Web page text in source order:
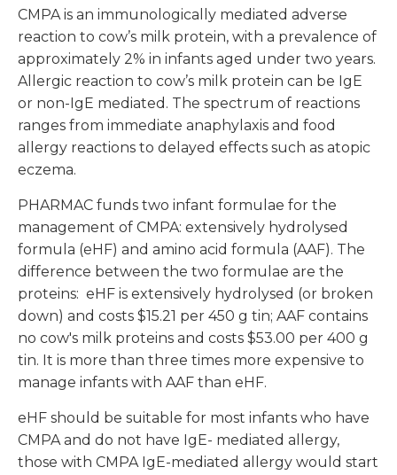
CMPA is an immunologically mediated adverse
reaction to cow’s milk protein, with a prevalence of
approximately 2% in infants aged under two years.
Allergic reaction to cow’s milk protein can be IgE
or non-IgE mediated. The spectrum of reactions
ranges from immediate anaphylaxis and food
allergy reactions to delayed effects such as atopic
eczema.
PHARMAC funds two infant formulae for the
management of CMPA: extensively hydrolysed
formula (eHF) and amino acid formula (AAF). The
difference between the two formulae are the
proteins: eHF is extensively hydrolysed (or broken
down) and costs $15.21 per 450 g tin; AAF contains
no cow's milk proteins and costs $53.00 per 400 g
tin. It is more than three times more expensive to
manage infants with AAF than eHF.
eHF should be suitable for most infants who have
CMPA and do not have IgE- mediated allergy,
those with CMPA IgE-mediated allergy would start